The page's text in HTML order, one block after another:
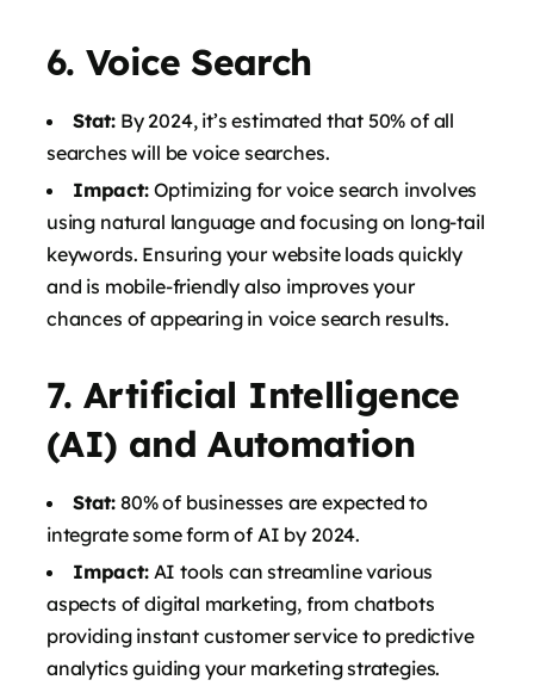
6.Voice Search
Stat: By 2024, it’s estimated that 50% of all
searches will be voice searches.
Impact:Optimizing for voice search involves
using natural language and focusing on long-tail
keywords. Ensuring your website loads quickly
and is mobile-friendly also improves your
chances of appearing in voice search results.
7.Artificial Intelligence
(AI) and Automation
Stat: 80% of businesses are expected to
integrate some form of AI by 2024.
Impact:AI tools can streamline various
aspects of digital marketing, from chatbots
providing instant customer service to predictive
analytics guiding your marketing strategies.